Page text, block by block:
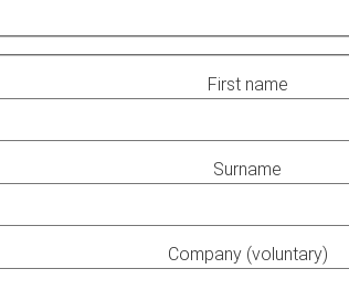
First name
Surname
Company (voluntary)